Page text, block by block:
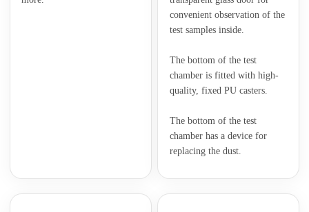
convenient observation of the
test samples inside.
The bottom of the test
chamber is fitted with high-
quality, fixed PU casters.
The bottom of the test
chamber has a device for
replacing the dust.